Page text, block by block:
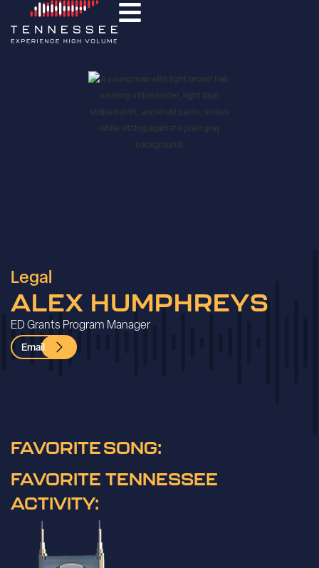
Legal
ALEX HUMPHREYS
ED Grants Program Manager
Email
FAVORITE SONG:
FAVORITE TENNESSEE
ACTIVITY: